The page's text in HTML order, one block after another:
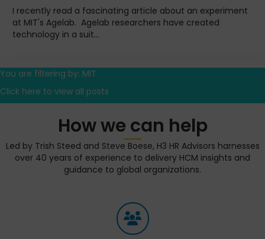
I recently read a fascinating article about an experiment
at MIT's Agelab. Agelab researchers have created
technology in a suit...
You are filtering by: MIT
Click here to view all posts
How we can help
Led by Trish Steed and Steve Boese, H3 HR Advisors harnesses
over 40 years of experience to delivery HCM insights and
guidance to global organizations.